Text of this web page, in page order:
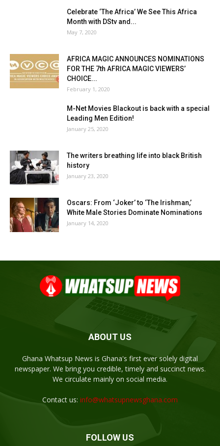
Celebrate ‘The Africa’ We See This Africa
Month with DStv and...
May 7, 2020
AFRICA MAGIC ANNOUNCES NOMINATIONS
FOR THE 7th AFRICA MAGIC VIEWERS’
CHOICE...
February 1, 2020
M-Net Movies Blackout is back with a special
Leading Men Edition!
January 25, 2020
The writers breathing life into black British
history
January 23, 2020
Oscars: From ‘Joker’ to ‘The Irishman,’
White Male Stories Dominate Nominations
January 14, 2020
ABOUT US
Ghana Whatsup News is Ghana's first ever solely digital
newspaper. We bring you credible, timely and succinct news.
We circulate mainly on social media.
Contact us: info@whatsupnewsghana.com
FOLLOW US